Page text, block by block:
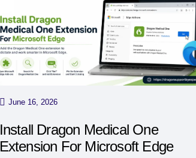
June 16, 2026
Install Dragon Medical One
Extension For Microsoft Edge